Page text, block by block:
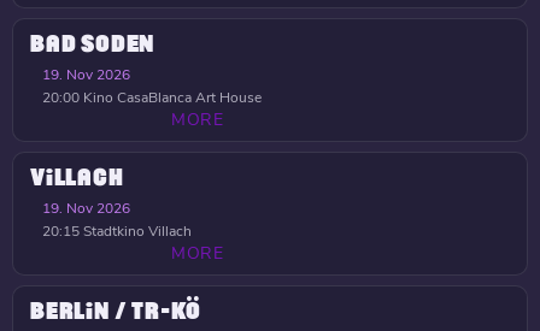
BAD SODEN
19. Nov 2026
20:00 Kino CasaBlanca Art House
MORE
VILLACH
19. Nov 2026
20:15Stadtkino Villach
MORE
BERLIN / TR-KÖ